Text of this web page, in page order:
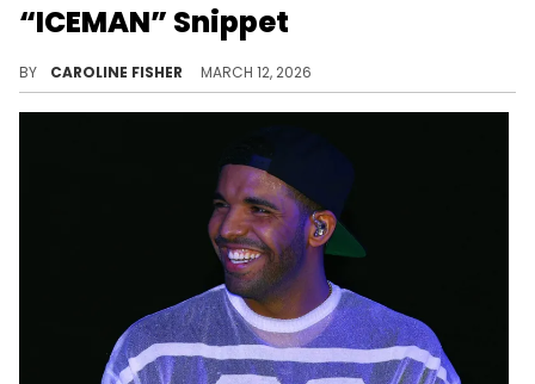
“ICEMAN” Snippet
BY CAROLINE FISHER MARCH 12, 2026